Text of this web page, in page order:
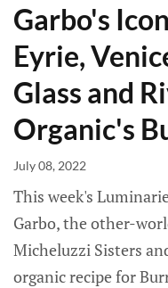
Garbo's
Eyrie,
Glass and
Organic's
July 08, 2022
This week's
Garbo, the other-
Micheluzzi Sisters
organic recipe for